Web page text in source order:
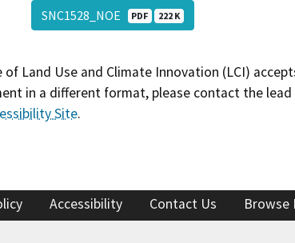
SNC1528_NOE PDF 222 K
of Land Use and Climate Innovation (LCI)
in a different format, please contact the
Site.
Accessibility Contact Us Browse